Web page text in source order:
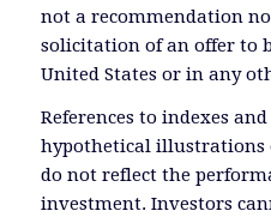
not a recommendation
solicitation of an offer to
United States or in any
References to indexes
hypothetical illustrations
do not reflect the
investment. Investors